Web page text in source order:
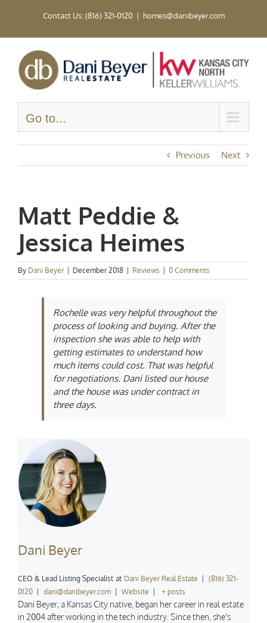
Contact Us: (816) 321-0120 | homes@danibeyer.com
Go to...
Previous Next
Matt Peddie &
Jessica Heimes
By Dani Beyer December 2018 Reviews 0 Comments
Rochelle was very helpful throughout the
process of looking and buying. After the
inspection she was able to help with
getting estimates to understand how
much items could cost. That was helpful
for negotiations. Dani listed our house
and the house was under contract in
three days.
Dani Beyer
CEO & Lead Listing Specialist at Dani Beyer Real Estate
(816) 321-
0120
dani@danibeyer.com Website + posts
Dani Beyer, a Kansas City native, began her career in real estate
in 2004 after working in the tech industry. Since then, she's